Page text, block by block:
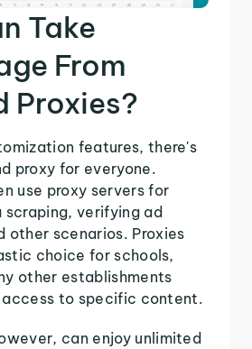
Take
From
Proxies?
features, there's
proxy for everyone.
use proxy servers for
verifying ad
other scenarios. Proxies
choice for schools,
other establishments
to specific content.
can enjoy unlimited